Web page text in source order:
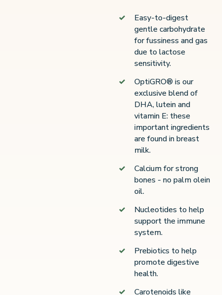
Easy-to-digest
gentle carbohydrate
for fussiness and gas
due to lactose
sensitivity.
OptiGRO® is our
exclusive blend of
DHA, lutein and
vitamin E: these
important ingredients
are found in breast
milk.
Calcium for strong
bones - no palm olein
oil.
Nucleotides to help
support the immune
system.
Prebiotics to help
promote digestive
health.
Carotenoids like